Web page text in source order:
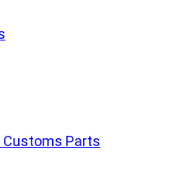
Customs Parts